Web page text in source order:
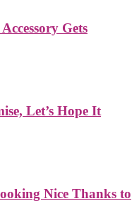
Gets
Let’s Hope It
Nice Thanks to